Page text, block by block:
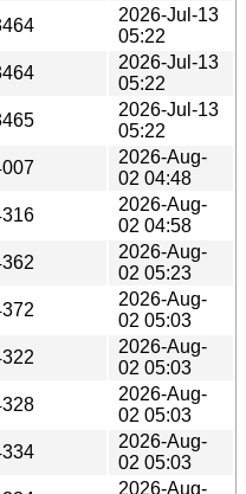
buildd.changes
2026-Jul-13
05:22
buildd.changes
2026-Jul-13
05:22
buildd.changes
2026-Jul-13
05:22
2026-Aug-
02 04:48
buildd.changes
2026-Aug-
02 04:58
buildd.changes
2026-Aug-
02 05:23
buildd.changes
2026-Aug-
02 05:03
buildd.changes
2026-Aug-
02 05:03
buildd.changes
2026-Aug-
02 05:03
buildd.changes
2026-Aug-
02 05:03
2026-Aug-